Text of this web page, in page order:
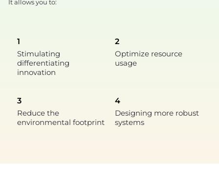
It allows you to:
1
Stimulating
differentiating
innovation
2
Optimize resource
usage
3
Reduce the
environmental footprint
4
Designing more robust
systems